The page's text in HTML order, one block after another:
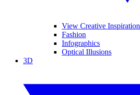
View Creative Inspiration
Fashion
Infographics
Optical Illusions
3D